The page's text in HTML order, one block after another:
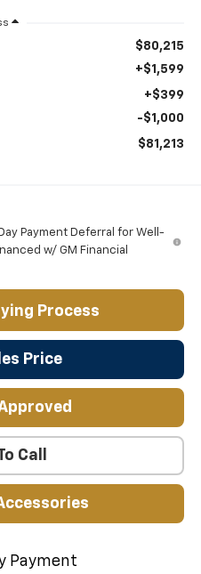
$80,215
+$1,599
+$399
-$1,000
$81,213
Payment Deferral for Well-
w/ GM Financial
Process
Price
Call
Payment